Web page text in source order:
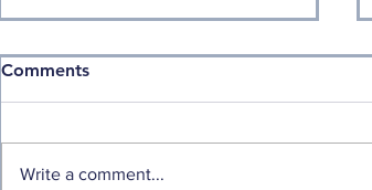
Comments
Write a comment...